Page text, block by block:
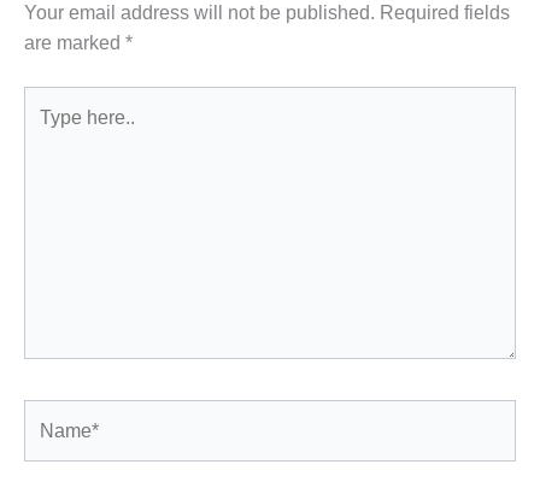
Your email address will not be published. Required fields
are marked *
here..